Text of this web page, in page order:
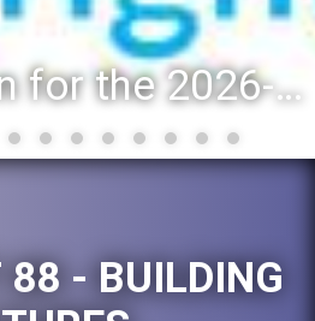
Registration for the 2026-27 school year: Registration Steps
88 - BUILDING